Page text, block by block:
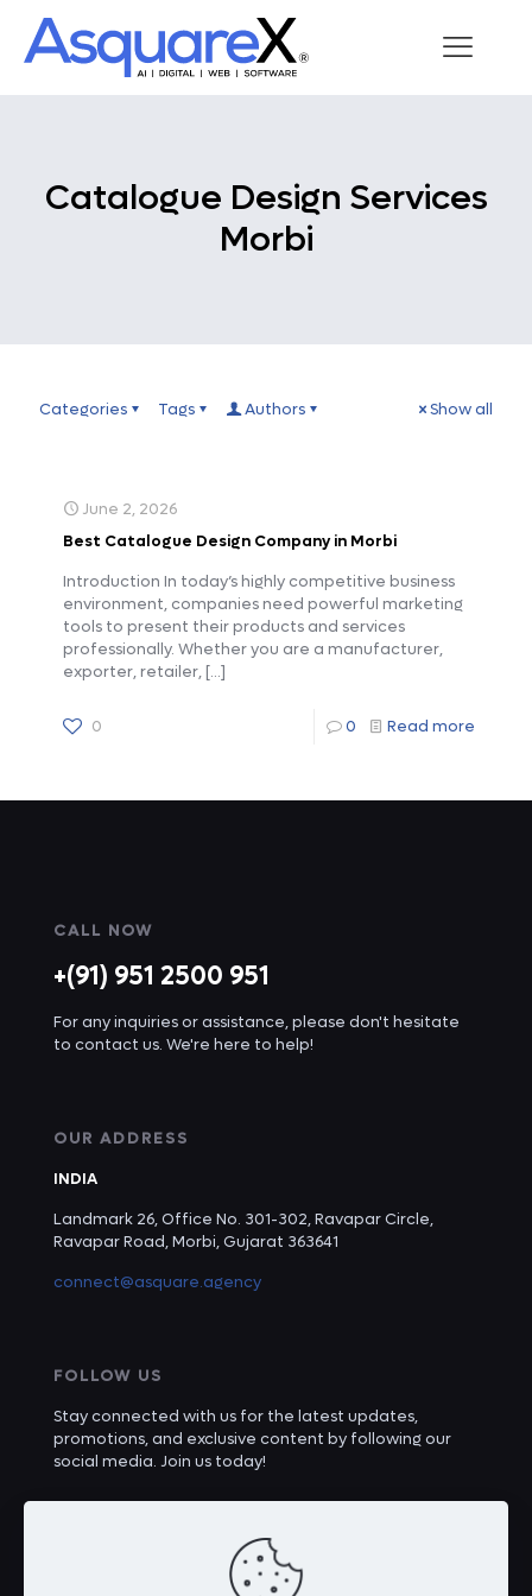
Catalogue Design Services
Morbi
Categories Tags Authors Show all
June 2, 2026
Best Catalogue Design Company in Morbi
Introduction In today’s highly competitive business
environment, companies need powerful marketing
tools to present their products and services
professionally. Whether you are a manufacturer,
exporter, retailer,[…]
0 0 Read more
CALL NOW
+(91) 951 2500 951
For any inquiries or assistance, please don't hesitate
to contact us. We're here to help!
OUR ADDRESS
INDIA
Landmark 26, Office No. 301-302, Ravapar Circle,
Ravapar Road, Morbi, Gujarat 363641
connect@asquare.agency
FOLLOW US
Stay connected with us for the latest updates,
promotions, and exclusive content by following our
social media. Join us today!